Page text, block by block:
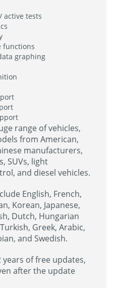
active tests
functions
graphing
range of vehicles,
from American,
manufacturers,
SUVs, light
and diesel vehicles.
English, French,
Korean, Japanese,
Dutch, Hungarian
Greek, Arabic,
and Swedish.
years of free updates,
after the update